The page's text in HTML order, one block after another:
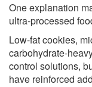
One explanation
ultra-processed
Low-fat cookies,
carbohydrate-
control solutions,
have reinforced